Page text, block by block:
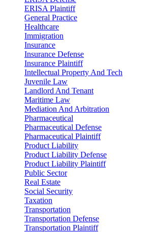
ERISA Plaintiff
General Practice
Healthcare
Immigration
Insurance
Insurance Defense
Insurance Plaintiff
Intellectual Property And Tech
Juvenile Law
Landlord And Tenant
Maritime Law
Mediation And Arbitration
Pharmaceutical
Pharmaceutical Defense
Pharmaceutical Plaintiff
Product Liability
Product Liability Defense
Product Liability Plaintiff
Public Sector
Real Estate
Social Security
Taxation
Transportation
Transportation Defense
Transportation Plaintiff